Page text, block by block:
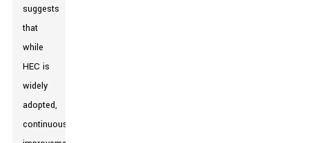
suggests
that
while
HEC is
widely
adopted,
continuous